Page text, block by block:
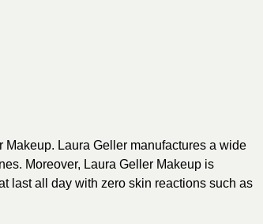
Laura Geller manufactures a wide
Moreover, Laura Geller Makeup is
last all day with zero skin reactions such as